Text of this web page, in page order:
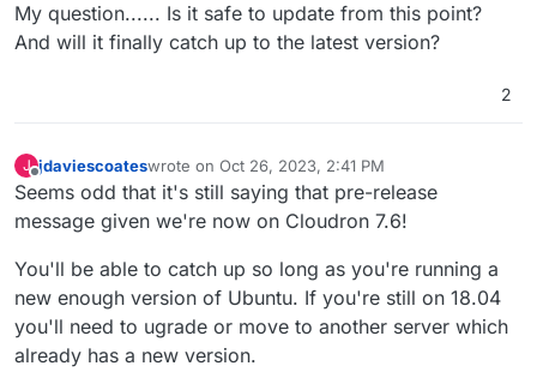
My question...... Is it safe to update from this point?
And will it finally catch up to the latest version?
2
J jdaviescoateswrote on Oct 26, 2023, 2:41 PM
last edited by
Seems odd that it's still saying that pre-release
message given we're now on Cloudron 7.6!
You'll be able to catch up so long as you're running a
new enough version of Ubuntu. If you're still on 18.04
you'll need to ugrade or move to another server which
already has a new version.